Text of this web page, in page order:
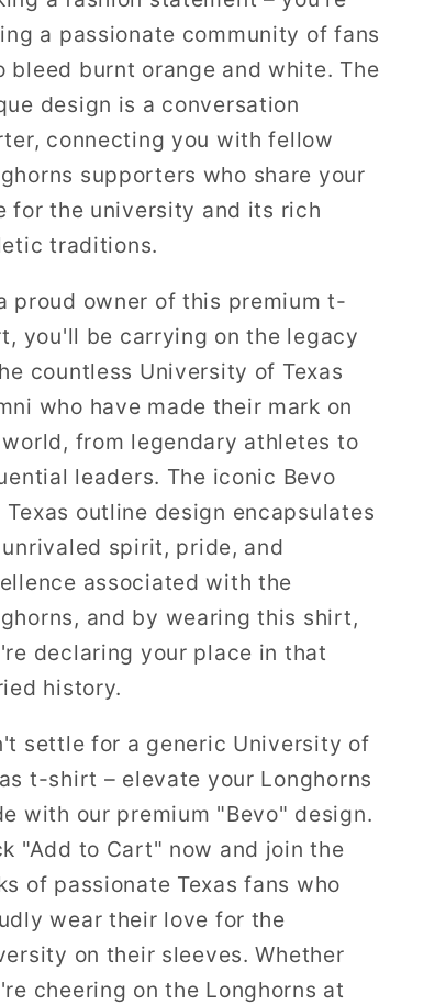
a passionate community of fans
bleed burnt orange and white. The
design is a conversation
connecting you with fellow
supporters who share your
for the university and its rich
traditions.
proud owner of this premium t-
you'll be carrying on the legacy
countless University of Texas
who have made their mark on
from legendary athletes to
leaders. The iconic Bevo
Texas outline design encapsulates
spirit, pride, and
associated with the
and by wearing this shirt,
declaring your place in that
history.
settle for a generic University of
t-shirt – elevate your Longhorns
with our premium "Bevo" design.
"Add to Cart" now and join the
of passionate Texas fans who
wear their love for the
on their sleeves. Whether
cheering on the Longhorns at